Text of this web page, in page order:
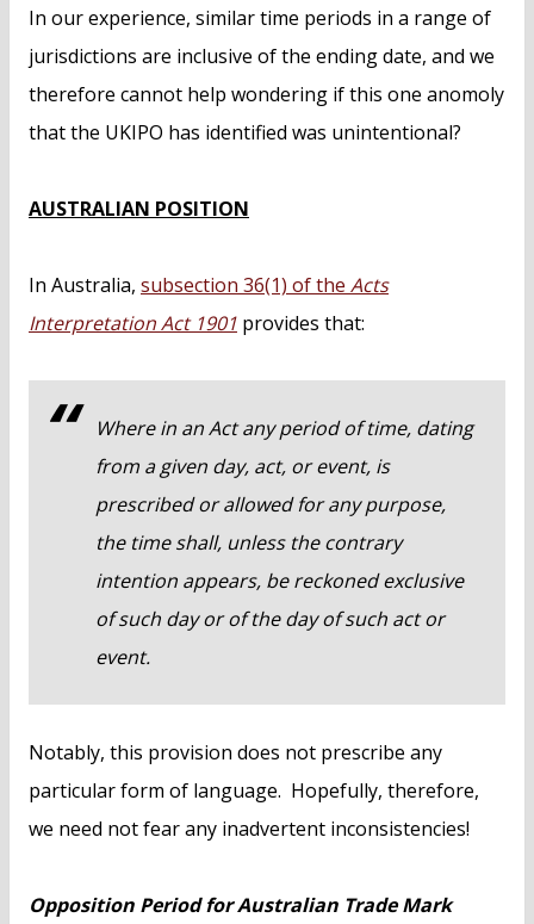
In our experience, similar time periods in a range of
jurisdictions are inclusive of the ending date, and we
therefore cannot help wondering if this one anomoly
that the UKIPO has identified was unintentional?
AUSTRALIAN POSITION
In Australia, subsection 36(1) of the Acts
Interpretation Act 1901 provides that:
Where in an Act any period of time, dating
from a given day, act, or event, is
prescribed or allowed for any purpose,
the time shall, unless the contrary
intention appears, be reckoned exclusive
of such day or of the day of such act or
event.
Notably, this provision does not prescribe any
particular form of language. Hopefully, therefore,
we need not fear any inadvertent inconsistencies!
Opposition Period for Australian Trade Mark